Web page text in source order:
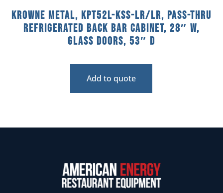
Krowne Metal, KPT52L-KSS-LR/LR, Pass-Thru
Refrigerated Back Bar Cabinet, 28″ W,
Glass Doors, 53″ D
Add to quote